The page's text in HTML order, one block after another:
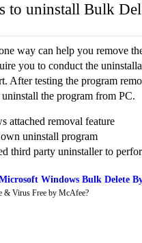
to uninstall Bulk
way can help you remove
you to conduct the
After testing the program
the program from PC.
attached removal feature
uninstall program
third party uninstaller to
Windows Bulk Delete
& Virus Free by McAfee?